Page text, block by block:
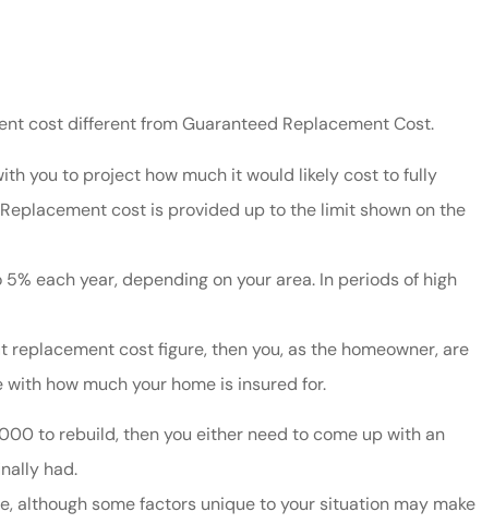
cost different from Guaranteed Replacement Cost.
you to project how much it would likely cost to fully
cost is provided up to the limit shown on the
each year, depending on your area. In periods of high
cost figure, then you, as the homeowner, are
how much your home is insured for.
to rebuild, then you either need to come up with an
had.
although some factors unique to your situation may make